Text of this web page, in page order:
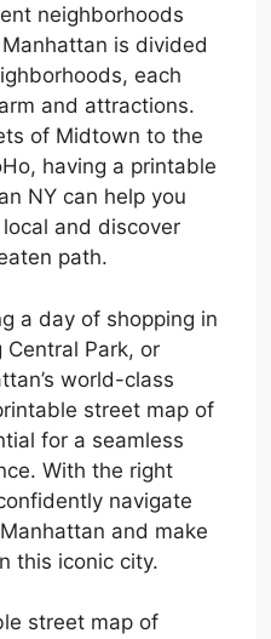
neighborhoods
is divided
each
and attractions.
of Midtown to the
having a printable
NY can help you
and discover
path.
a day of shopping in
Central Park, or
world-class
street map of
for a seamless
With the right
navigate
and make
this iconic city.
street map of